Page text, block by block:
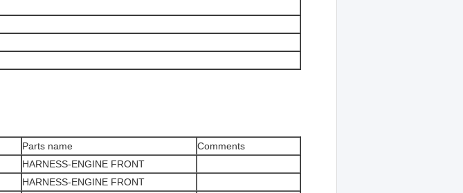
Parts name
Comments
HARNESS-ENGINE FRONT
HARNESS-ENGINE FRONT